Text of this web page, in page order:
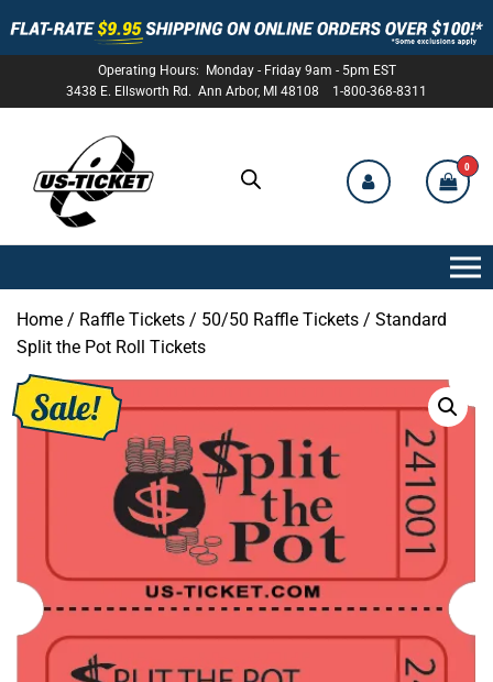
Operating Hours: Monday - Friday 9am - 5pm EST
3438 E. Ellsworth Rd. Ann Arbor, MI 48108 1-800-368-8311
US-
TICKET
0
Home / Raffle Tickets / 50/50 Raffle Tickets / Standard
Split the Pot Roll Tickets